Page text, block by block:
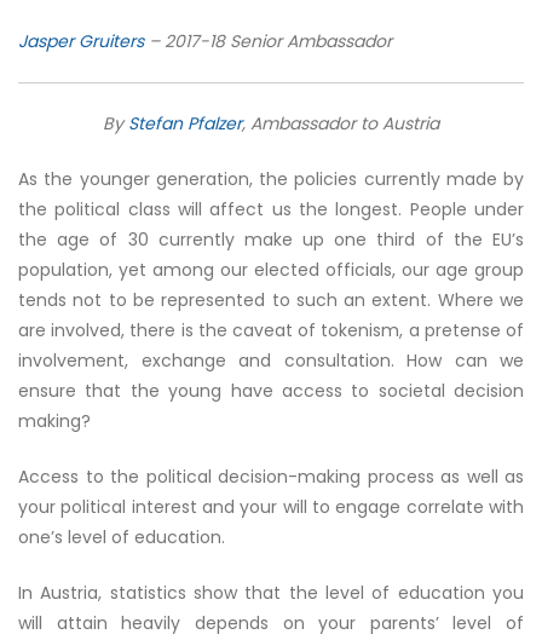
Jasper Gruiters– 2017-18 Senior Ambassador
ByStefan Pfalzer, Ambassador to Austria
As the younger generation, the policies currently made by
the political class will affect us the longest. People under
the age of 30 currently make up one third of the EU’s
population, yet among our elected officials, our age group
tends not to be represented to such an extent. Where we
are involved, there is the caveat of tokenism, a pretense of
involvement, exchange and consultation. How can we
ensure that the young have access to societal decision
making?
Access to the political decision-making process as well as
your political interest and your will to engage correlate with
one’s level of education.
In Austria, statistics show that the level of education you
will attain heavily depends on your parents’ level of